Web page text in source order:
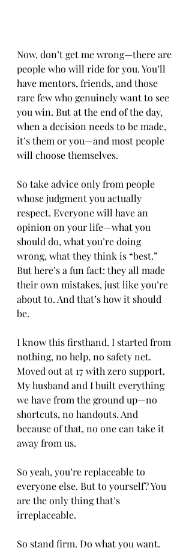
Now, don’t get me wrong—there are
people who will ride for you. You’ll
have mentors, friends, and those
rare few who genuinely want to see
you win. But at the end of the day,
when a decision needs to be made,
it’s them or you—and most people
will choose themselves.
So take advice only from people
whose judgment you actually
respect. Everyone will have an
opinion on your life—what you
should do, what you’re doing
wrong, what they think is “best.”
But here’s a fun fact: they all made
their own mistakes, just like you’re
about to. And that’s how it should
be.
I know this firsthand. I started from
nothing, no help, no safety net.
Moved out at 17 with zero support.
My husband and I built everything
we have from the ground up—no
shortcuts, no handouts. And
because of that, no one can take it
away from us.
So yeah, you’re replaceable to
everyone else. But to yourself? You
are the only thing that’s
irreplaceable.
So stand firm. Do what you want.